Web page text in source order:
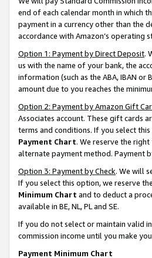
end of each calendar month in which
payment in a currency other than the
accordance with Amazon’s operating
Option 1: Payment by Direct Deposit.
us with the name of your bank, the
information (such as the ABA, IBAN
amount due to you reaches the
Option 2: Payment by Amazon Gift
Associates account. These gift cards
terms and conditions. If you select
Payment Chart. We reserve the
alternate payment method. Payment
Option 3: Payment by Check. We will
If you select this option, we reserve
Minimum Chart and to deduct a
available in BE, NL, PL and SE.
If you do not select or maintain valid
commission income until you make
Payment Minimum Chart